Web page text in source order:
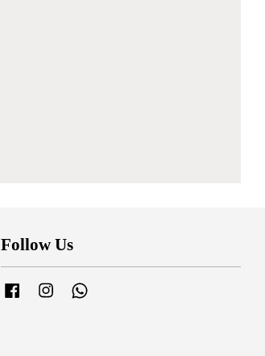
Follow Us
Facebook Instagram